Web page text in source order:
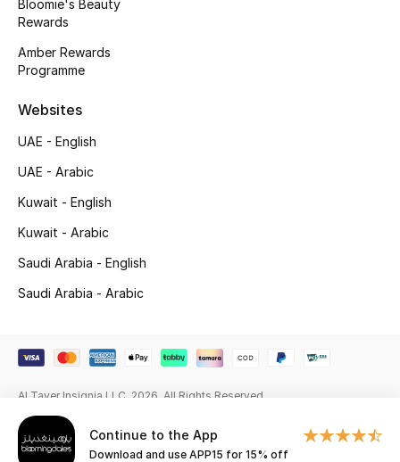
View All
Sale
New Season
NEW IN
Online Exclusives
Top Designers
Men's Clothing
Men's ShoesContinue to the App
Download and use APP15 for 15% off
Bloomie's Beauty
Rewards
Amber Rewards
Programme
Websites
UAE - English
UAE - Arabic
Kuwait - English
Kuwait - Arabic
Saudi Arabia - English
Saudi Arabia - Arabic
Al Tayer Insignia LLC. 2026. All Rights Reserved